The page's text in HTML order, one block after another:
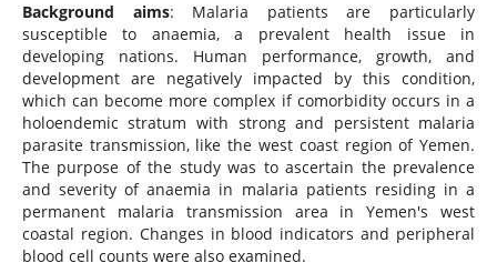
Background aims: Malaria patients are particularly
susceptible to anaemia, a prevalent health issue in
developing nations. Human performance, growth, and
development are negatively impacted by this condition,
which can become more complex if comorbidity occurs in a
holoendemic stratum with strong and persistent malaria
parasite transmission, like the west coast region of Yemen.
The purpose of the study was to ascertain the prevalence
and severity of anaemia in malaria patients residing in a
permanent malaria transmission area in Yemen's west
coastal region. Changes in blood indicators and peripheral
blood cell counts were also examined.